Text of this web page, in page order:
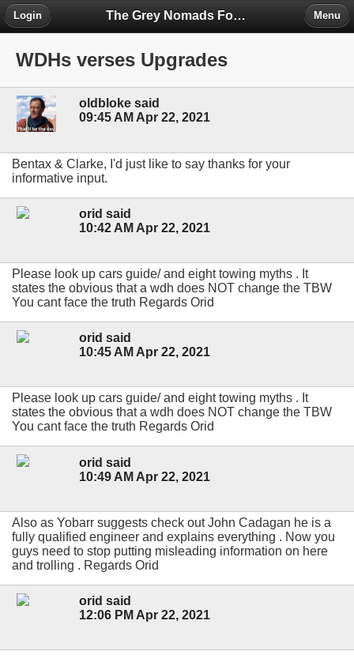
The Grey Nomads Forum
Login Menu
WDHs verses Upgrades
oldbloke said
09:45 AM Apr 22, 2021
Bentax & Clarke, I'd just like to say thanks for your
informative input.
orid said
10:42 AM Apr 22, 2021
Please look up cars guide/ and eight towing myths . It
states the obvious that a wdh does NOT change the TBW
You cant face the truth Regards Orid
orid said
10:45 AM Apr 22, 2021
Please look up cars guide/ and eight towing myths . It
states the obvious that a wdh does NOT change the TBW
You cant face the truth Regards Orid
orid said
10:49 AM Apr 22, 2021
Also as Yobarr suggests check out John Cadagan he is a
fully qualified engineer and explains everything . Now you
guys need to stop putting misleading information on here
and trolling . Regards Orid
orid said
12:06 PM Apr 22, 2021